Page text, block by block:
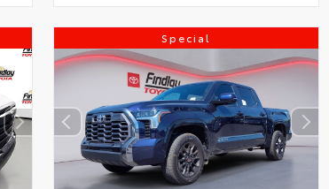
Special